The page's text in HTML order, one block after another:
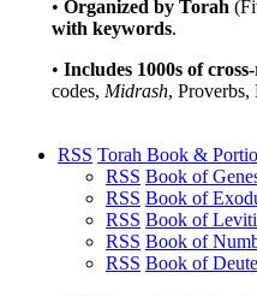
• Organized by Torah
with keywords.
• Includes 1000s of
codes, Midrash, Proverbs,
RSS Torah Book &
RSS Book of
RSS Book of
RSS Book of
RSS Book of
RSS Book of